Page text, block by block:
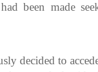
been made
decided to